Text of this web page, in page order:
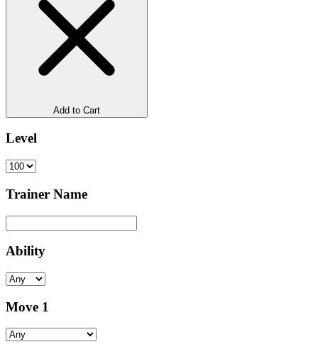
Add to Cart
Level
Trainer Name
Ability
Move 1